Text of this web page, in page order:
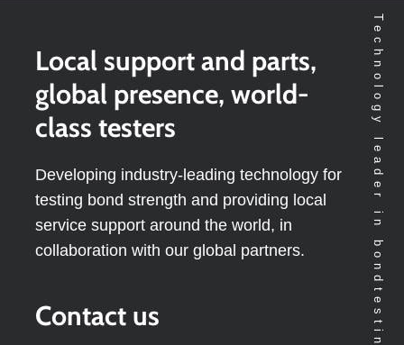
Technology leader in bondtesting worldwide
Local support and parts,
global presence, world-
class testers
Developing industry-leading technology for
testing bond strength and providing local
service support around the world, in
collaboration with our global partners.
Contact us